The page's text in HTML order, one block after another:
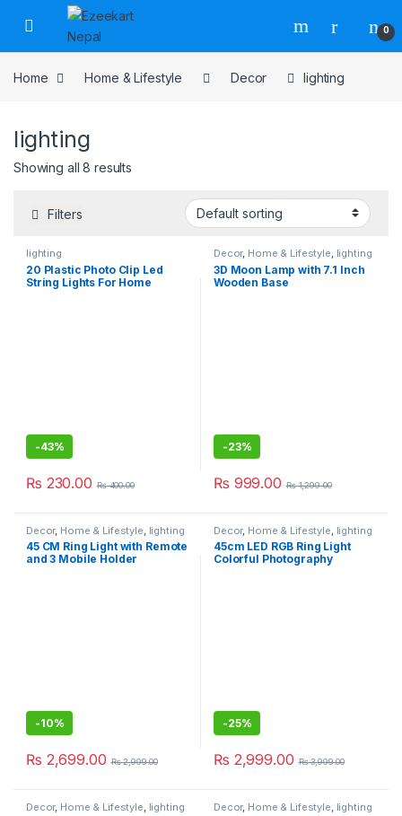
0
Home Home & Lifestyle Decor lighting
lighting
Showing all 8 results
Filters
lighting
20 Plastic Photo Clip Led
String Lights For Home
-43%
₨ 230.00 ₨400.00
Decor, Home & Lifestyle, lighting
3D Moon Lamp with 7.1 Inch
Wooden Base
-23%
₨ 999.00 ₨1,299.00
Decor, Home & Lifestyle lighting
45 CM Ring Light with Remote
and 3 Mobile Holder
-10%
₨ 2,699.00 ₨2,999.00
Decor, Home & Lifestyle lighting
45cm LED RGB Ring Light
Colorful Photography
-25%
₨ 2,999.00 ₨3,999.00
Decor, Home & Lifestyle, lighting Decor, Home & Lifestyle, lighting